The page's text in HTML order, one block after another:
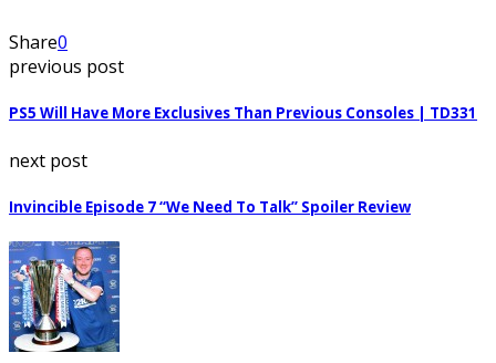
Share0
previous post
PS5 Will Have More Exclusives Than Previous Consoles | TD331
next post
Invincible Episode 7 “We Need To Talk” Spoiler Review